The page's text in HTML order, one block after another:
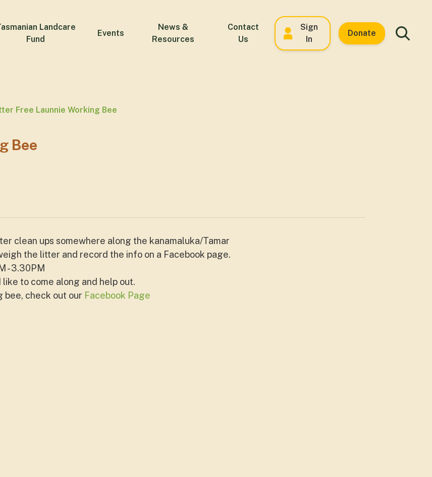
Landcare
Fund
Events
News &
Resources
Contact
Us
Sign
In
Donate
Free Launnie Working Bee
Bee
clean ups somewhere along the kanamaluka/Tamar
the litter and record the info on a Facebook page.
- 3.30PM
to come along and help out.
bee, check out our Facebook Page